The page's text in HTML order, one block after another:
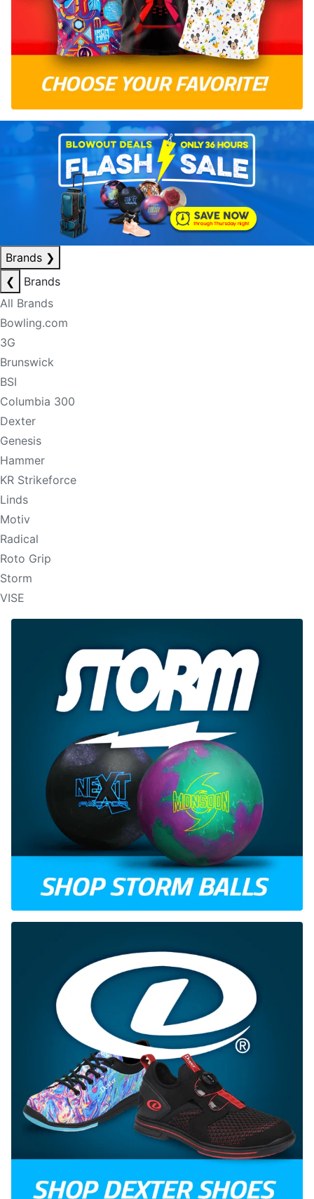
Brands ❯
❮
Brands
All Brands
Bowling.com
3G
Brunswick
BSI
Columbia 300
Dexter
Genesis
Hammer
KR Strikeforce
Linds
Motiv
Radical
Roto Grip
Storm
VISE